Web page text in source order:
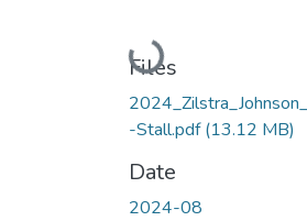
Loading...
Files
-Stall.pdf(13.12 MB)
Date
2024-08